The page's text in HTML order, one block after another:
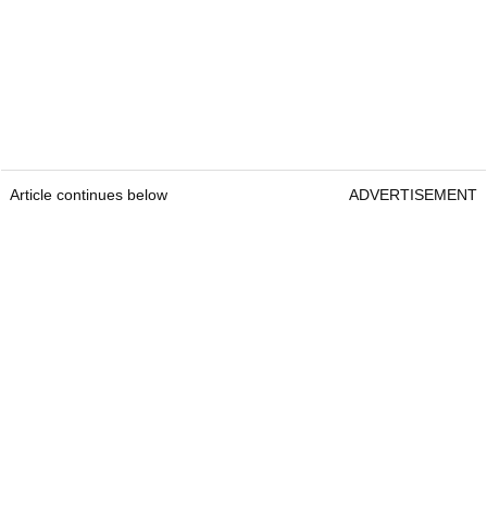
Article continues below ADVERTISEMENT